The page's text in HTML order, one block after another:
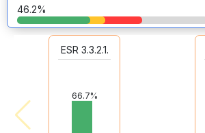
46.2%
ESR 3.3.2.1.
66.7%